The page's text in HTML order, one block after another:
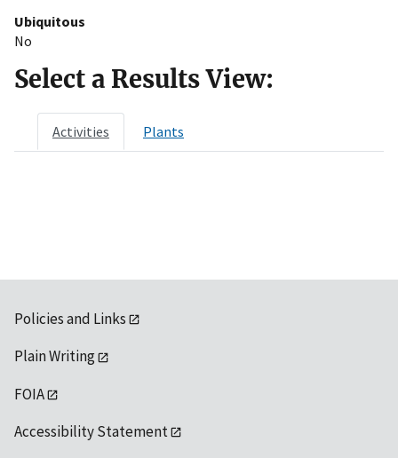
Ubiquitous
No
Select a Results View:
Activities Plants
Policies and Links
Plain Writing
FOIA
Accessibility Statement